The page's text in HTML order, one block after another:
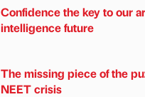
Confidence the key to our
intelligence future
The missing piece of the
NEET crisis